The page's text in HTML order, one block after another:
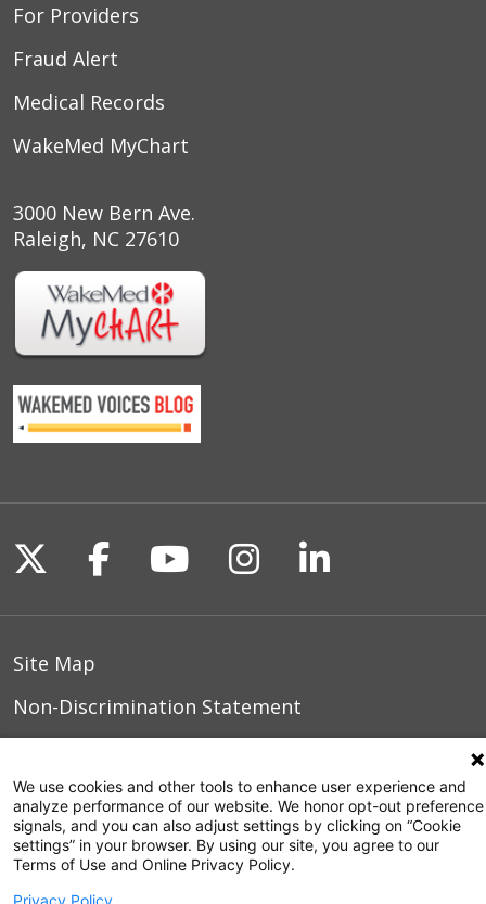
For Providers
Fraud Alert
Medical Records
WakeMed MyChart
3000 New Bern Ave.
Raleigh, NC 27610
Follow us on X
Follow us on Facebook
Follow us on
Follow us on
Follow us
Site Map
Non-Discrimination Statement
Terms of Use
© 2026 WakeMed Health & Hospitals
We use cookies and other tools to enhance user experience and
analyze performance of our website. We honor opt-out preference
signals, and you can also adjust settings by clicking on “Cookie
settings” in your browser. By using our site, you agree to our
Terms of Use and Online Privacy Policy.
Privacy Policy